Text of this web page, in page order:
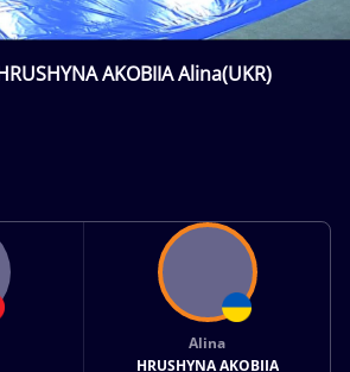
AKOBIIA Alina(UKR)
Alina
HRUSHYNA AKOBIIA